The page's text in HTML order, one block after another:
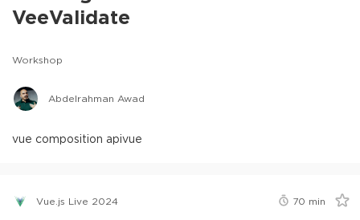
VeeValidate
Workshop
Abdelrahman Awad
vue composition apivue
Vue.js Live 2024 70 min